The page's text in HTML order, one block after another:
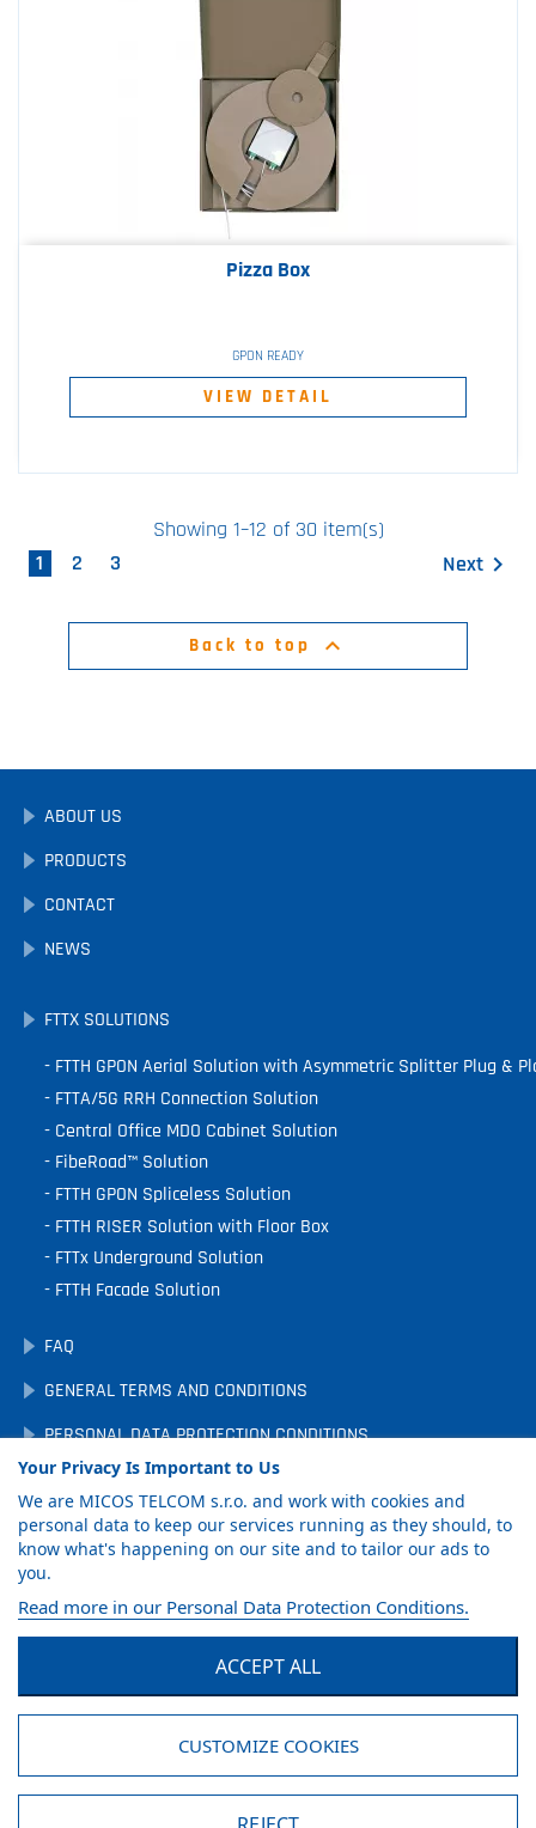
Pizza Box
GPON READY
VIEW DETAIL
Showing 1–12 of 30 item(s)
1
2 3 Next 
Back to top 
ABOUT US
PRODUCTS
CONTACT
NEWS
FTTX SOLUTIONS
FTTH GPON Aerial Solution with Asymmetric Splitter Plug &
FTTA/5G RRH Connection Solution
Central Office MDO Cabinet Solution
FibeRoad™ Solution
FTTH GPON Spliceless Solution
FTTH RISER Solution with Floor Box
FTTx Underground Solution
FTTH Facade Solution
FAQ
GENERAL TERMS AND CONDITIONS
PERSONAL DATA PROTECTION CONDITIONS
DOWNLOADS
COOKIE PREFERENCES
CATALOG
Facebook YouTube LinkedIn
Your Privacy Is Important to Us
We are MICOS TELCOM s.r.o. and work with cookies and
personal data to keep our services running as they should, to
know what's happening on our site and to tailor our ads to
you.
Read more in our Personal Data Protection Conditions.
ACCEPT ALL
CUSTOMIZE COOKIES